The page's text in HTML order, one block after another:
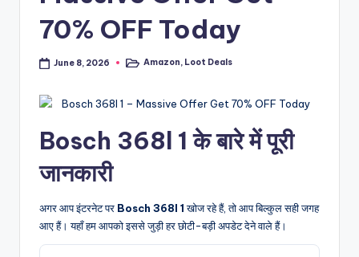
70% OFF Today
June 8, 2026
PostedAmazon, Loot Deals
Bosch 368l 1 के बारे में पूरी
जानकारी
अगर आप इंटरनेट पर Bosch 368l 1खोज रहे हैं, तो आप बिल्कुल सही जगह
आए हैं। यहाँ हम आपको इससे जुड़ी हर छोटी-बड़ी अपडेट देने वाले हैं।